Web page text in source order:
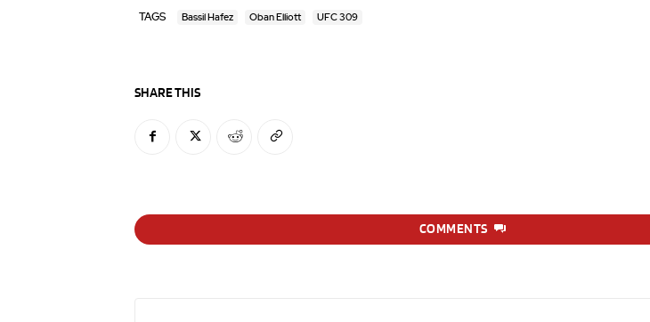
TAGS Bassil Hafez Oban Elliott UFC 309
SHARE THIS
COMMENTS